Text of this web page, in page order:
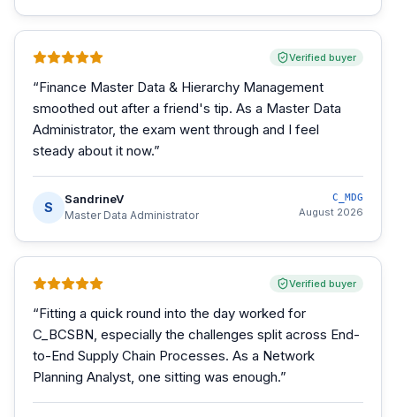
Verified buyer
“Finance Master Data & Hierarchy Management
smoothed out after a friend's tip. As a Master Data
Administrator, the exam went through and I feel
steady about it now.”
S
SandrineV
Master Data Administrator
C_MDG
August 2026
Verified buyer
“Fitting a quick round into the day worked for
C_BCSBN, especially the challenges split across End-
to-End Supply Chain Processes. As a Network
Planning Analyst, one sitting was enough.”